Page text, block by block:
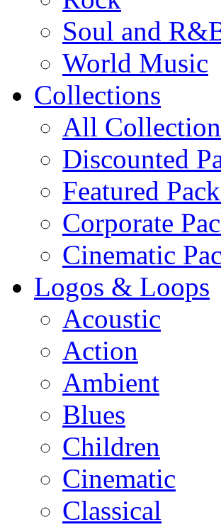
Soul and
World Music
Collections
All
Discounted
Featured
Corporate
Cinematic
Logos & Loops
Acoustic
Action
Ambient
Blues
Children
Cinematic
Classical